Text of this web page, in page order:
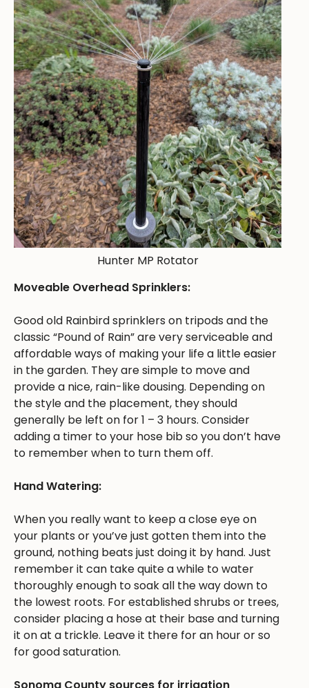
Hunter MP Rotator
Moveable Overhead Sprinklers:
Good old Rainbird sprinklers on tripods and the
classic “Pound of Rain” are very serviceable and
affordable ways of making your life a little easier
in the garden. They are simple to move and
provide a nice, rain-like dousing. Depending on
the style and the placement, they should
generally be left on for 1 – 3 hours. Consider
adding a timer to your hose bib so you don’t have
to remember when to turn them off.
Hand Watering:
When you really want to keep a close eye on
your plants or you’ve just gotten them into the
ground, nothing beats just doing it by hand. Just
remember it can take quite a while to water
thoroughly enough to soak all the way down to
the lowest roots. For established shrubs or trees,
consider placing a hose at their base and turning
it on at a trickle. Leave it there for an hour or so
for good saturation.